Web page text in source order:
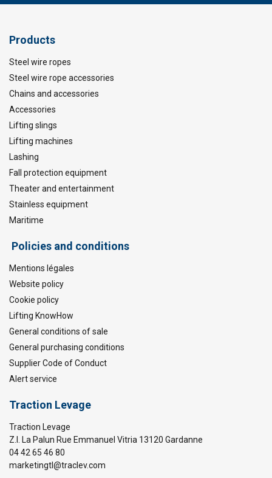
Products
Steel wire ropes
Steel wire rope accessories
Chains and accessories
Accessories
Lifting slings
Lifting machines
Lashing
Fall protection equipment
Theater and entertainment
Stainless equipment
Maritime
Policies and conditions
Mentions légales
Website policy
Cookie policy
Lifting KnowHow
General conditions of sale
General purchasing conditions
Supplier Code of Conduct
Alert service
Traction Levage
Traction Levage
Z.I. La Palun Rue Emmanuel Vitria 13120 Gardanne
04 42 65 46 80
marketingtl@traclev.com